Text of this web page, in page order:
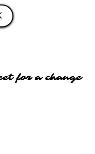
for a change
for a change